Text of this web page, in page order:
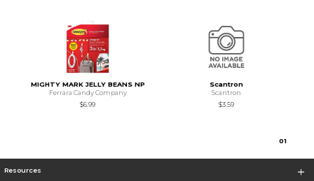
MIGHTY MARK JELLY BEANS NP
Ferrara Candy Company
$6.99
Scantron
Scantron
$3.59
01
Resources